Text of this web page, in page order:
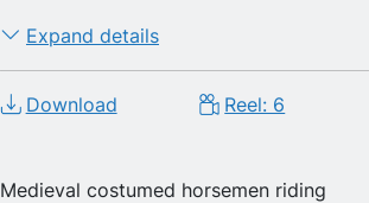
Expand details
Download Reel: 6
Medieval costumed horsemen riding